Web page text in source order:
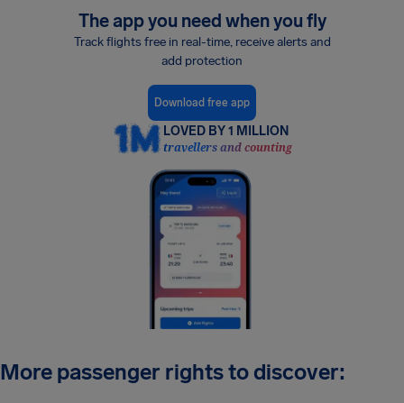
The app you need when you fly
Track flights free in real-time, receive alerts and
add protection
Download free app
LOVED BY 1 MILLION
travellers and counting
More passenger rights to discover: